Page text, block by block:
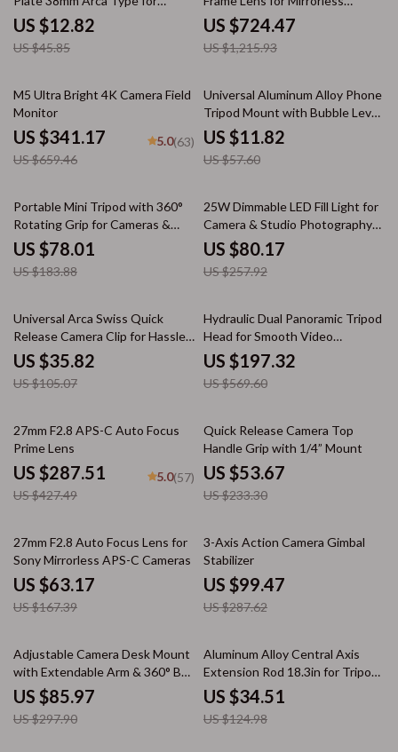
Tripod Head & Backpack Clip
US $12.82
US $45.85
Cameras
US $724.47
US $1,215.93
48% off
M5 Ultra Bright 4K Camera Field
Monitor
US $341.17
US $659.46
5.0(63)
79% off
Universal Aluminum Alloy Phone
Tripod Mount with Bubble Level
& 1/4 Screw
US $11.82
US $57.60
58% off
Portable Mini Tripod with 360°
Rotating Grip for Cameras &
Phones
US $78.01
US $183.88
69% off
25W Dimmable LED Fill Light for
Camera & Studio Photography
with LCD Display
US $80.17
US $257.92
66% off
Universal Arca Swiss Quick
Release Camera Clip for Hassle-
Free Shooting
US $35.82
US $105.07
65% off
Hydraulic Dual Panoramic Tripod
Head for Smooth Video
Shooting
US $197.32
US $569.60
33% off
27mm F2.8 APS-C Auto Focus
Prime Lens
US $287.51
US $427.49
5.0(57)
77% off
Quick Release Camera Top
Handle Grip with 1/4” Mount
US $53.67
US $233.30
62% off
27mm F2.8 Auto Focus Lens for
Sony Mirrorless APS-C Cameras
US $63.17
US $167.39
65% off
3-Axis Action Camera Gimbal
Stabilizer
US $99.47
US $287.62
71% off
Adjustable Camera Desk Mount
with Extendable Arm & 360° Ball
Head
US $85.97
US $297.90
72% off
Aluminum Alloy Central Axis
Extension Rod 18.3in for Tripod
Stabilization
US $34.51
US $124.98